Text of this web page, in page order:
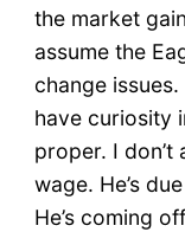
the market
assume the
change
have curiosity
proper. I don’t
wage. He’s
He’s coming